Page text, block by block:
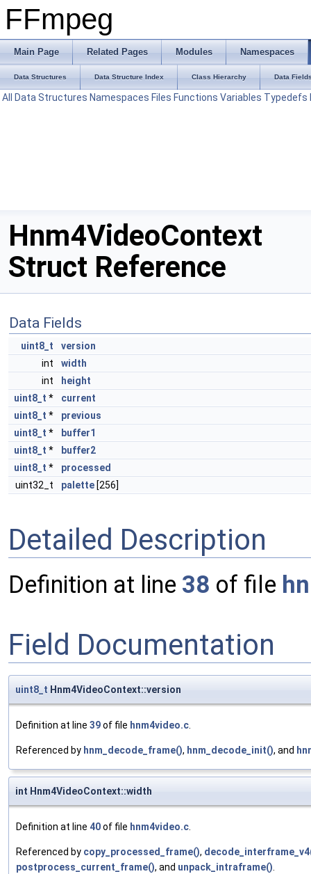
FFmpeg
Main Page Related Pages Modules Namespaces
Data Structures Data Structure Index Class Hierarchy Data
All Data Structures Namespaces Files Functions Variables Typedefs
Hnm4VideoContext
Struct Reference
Data Fields
uint8_t
version
int
width
int
height
uint8_t *
current
uint8_t *
previous
uint8_t *
buffer1
uint8_t *
buffer2
uint8_t *
processed
uint32_t
palette [256]
Detailed Description
Definition at line 38 of file
Field Documentation
uint8_t Hnm4VideoContext::version
Definition at line 39of file hnm4video.c.
Referenced by hnm_decode_frame(), hnm_decode_init(), and
int Hnm4VideoContext::width
Definition at line 40of file hnm4video.c.
Referenced by copy_processed_frame(),
postprocess_current_frame(), and unpack_intraframe().